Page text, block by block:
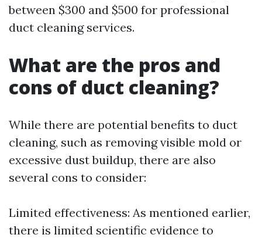
between $300 and $500 for professional
duct cleaning services.
What are the pros and
cons of duct cleaning?
While there are potential benefits to duct
cleaning, such as removing visible mold or
excessive dust buildup, there are also
several cons to consider:
Limited effectiveness: As mentioned earlier,
there is limited scientific evidence to